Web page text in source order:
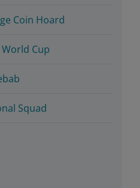
Coin Hoard
Cup
Squad